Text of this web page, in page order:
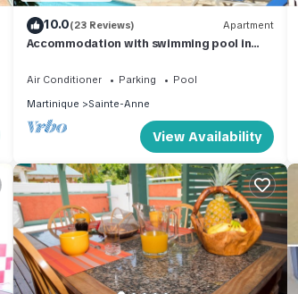
10.0(23 Reviews) Apartment
Accommodation with swimming pool in
the beach.
Air Conditioner Parking
Pool
Martinique
Sainte-Anne
View Availability